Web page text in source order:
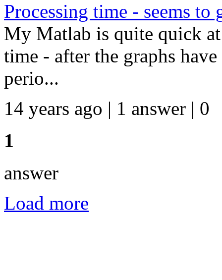
Processing time - seems
My Matlab is quite quick
time - after the graphs
perio...
14 years ago | 1 answer | 0
1
answer
Load more